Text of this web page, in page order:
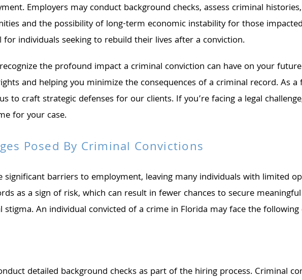
Employers may conduct background checks, assess criminal
and the possibility of long-term economic instability for those
individuals seeking to rebuild their lives after a conviction.
the profound impact a criminal conviction can have on your
and helping you minimize the consequences of a criminal record. As
to craft strategic defenses for our clients. If you’re facing a legal
for your case.
Posed By Criminal Convictions
significant barriers to employment, leaving many individuals with limited
as a sign of risk, which can result in fewer chances to secure
stigma. An individual convicted of a crime in Florida may face the
detailed background checks as part of the hiring process. Criminal